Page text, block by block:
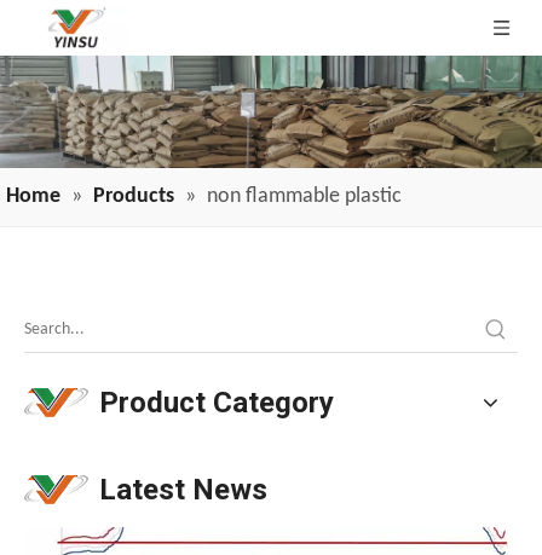
Home » Products » non flammable plastic
Product Category
Latest News